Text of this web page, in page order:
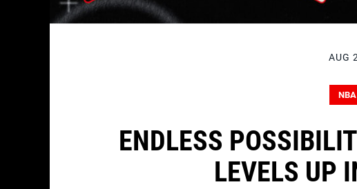
AUG
ENDLESS
LEVELS UP